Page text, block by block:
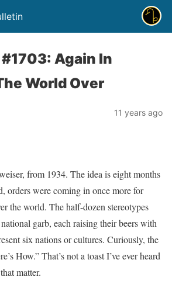
Again In
World Over
11 years ago
from 1934. The idea is eight months
orders were coming in once more for
the world. The half-dozen stereotypes
garb, each raising their beers with
six nations or cultures. Curiously, the
How.” That’s not a toast I’ve ever heard
matter.